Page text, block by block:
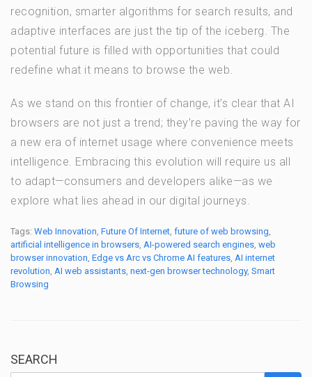
recognition, smarter algorithms for search results, and
adaptive interfaces are just the tip of the iceberg. The
potential future is filled with opportunities that could
redefine what it means to browse the web.
As we stand on this frontier of change, it’s clear that AI
browsers are not just a trend; they’re paving the way for
a new era of internet usage where convenience meets
intelligence. Embracing this evolution will require us all
to adapt—consumers and developers alike—as we
explore what lies ahead in our digital journeys.
Tags: Web Innovation, Future Of Internet, future of web browsing,
artificial intelligence in browsers, AI-powered search engines, web
browser innovation, Edge vs Arc vs Chrome AI features, AI internet
revolution, AI web assistants, next-gen browser technology, Smart
Browsing
SEARCH